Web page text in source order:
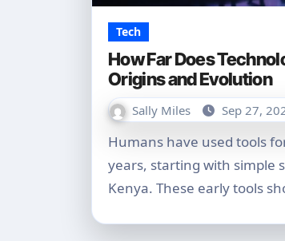
Tech
How Far Does
Origins and Evolution
Sally Miles Sep 27,
Humans have used tools for 3.4 million
years, starting with simple
Kenya. These early tools